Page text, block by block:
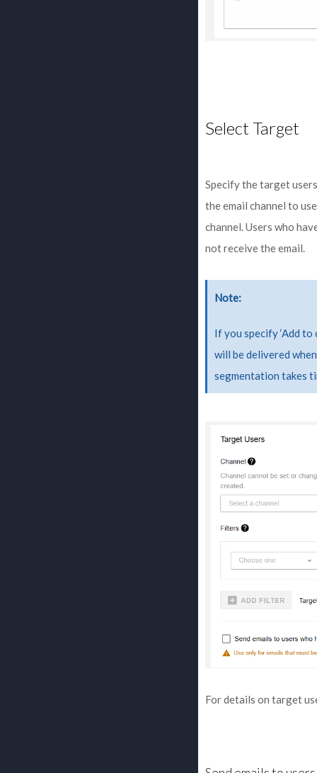
Select Target
Specify the target
the email channel to
channel. Users who
not receive the email.
Note
If you specify ‘Add to
will be delivered
segmentation takes
For details on target